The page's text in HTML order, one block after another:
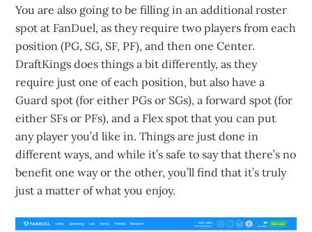
You are also going to be filling in an additional roster
spot at FanDuel, as they require two players from each
position (PG, SG, SF, PF), and then one Center.
DraftKings does things a bit differently, as they
require just one of each position, but also have a
Guard spot (for either PGs or SGs), a forward spot (for
either SFs or PFs), and a Flex spot that you can put
any player you’d like in. Things are just done in
different ways, and while it’s safe to say that there’s no
benefit one way or the other, you’ll find that it’s truly
just a matter of what you enjoy.